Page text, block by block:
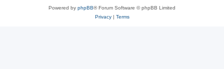
Powered by phpBB® Forum Software © phpBB Limited
Privacy| Terms